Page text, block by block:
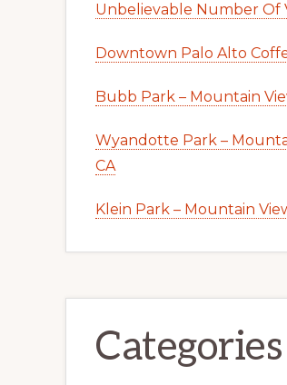
Unbelievable Number Of
Downtown Palo Alto
Bubb Park – Mountain
Wyandotte Park –
CA
Klein Park – Mountain
Categories